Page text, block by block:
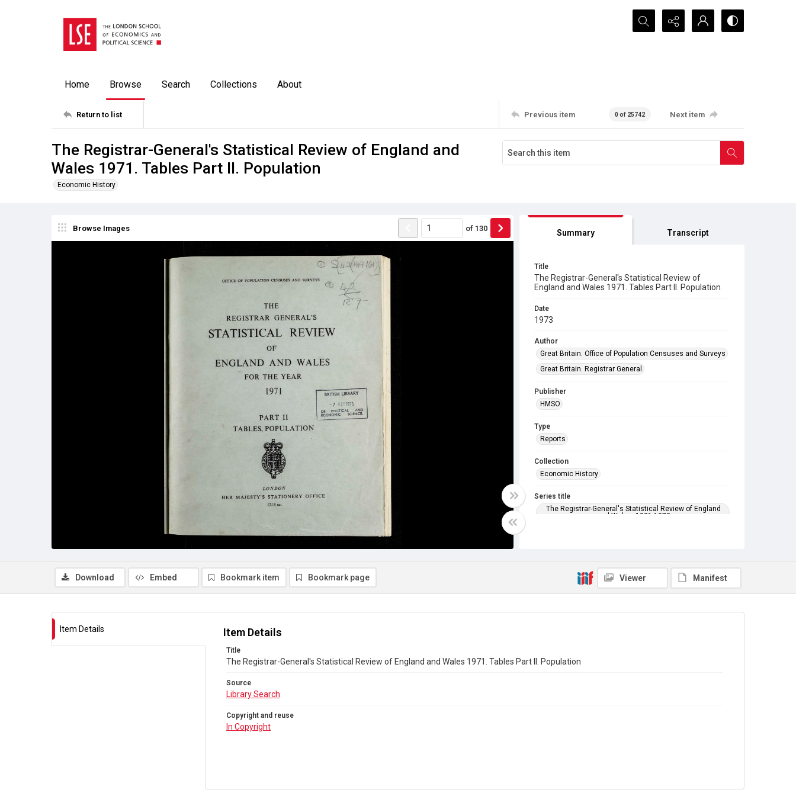
Search...
Home Browse Search Collections About
Return to list Previous item 0 of 25742 Next item
The Registrar-General's Statistical Review of England and
Wales 1971. Tables Part ll. Population
Economic History
Browse Images of 130 Summary Transcript
Title
The Registrar-General's Statistical Review of
England and Wales 1971. Tables Part ll. Population
Date
1973
Author
Great Britain. Office of Population Censuses and Surveys
Great Britain. Registrar General
Publisher
HMSO
Type
Reports
Collection
Economic History
Series title
The Registrar-General's Statistical Review of England
and Wales. 1921-1973
Copyright and reuse
Download Embed Bookmark item Bookmark page Viewer Manifest
Item Details Item Details
Title
The Registrar-General's Statistical Review of England and Wales 1971. Tables Part ll. Population
Source
Library Search
Copyright and reuse
In Copyright